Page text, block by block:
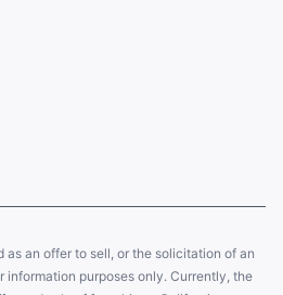
as an offer to sell, or the solicitation of an
information purposes only. Currently, the